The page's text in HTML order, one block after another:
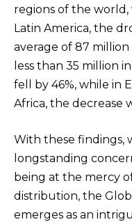
regions of the
Latin America, the
average of 87
less than 35 million
fell by 46%, while in
Africa, the decrease
With these findings,
longstanding
being at the mercy
distribution, the
emerges as an